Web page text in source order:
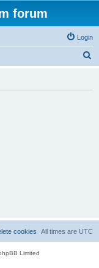
forum
Login
All times are UTC
cookies
Limited